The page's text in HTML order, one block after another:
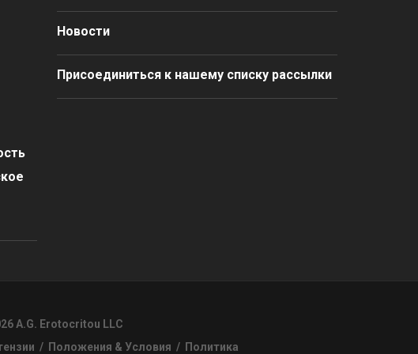
Новости
Присоединиться к нашему списку рассылки
A.G. Erotocritou LLC
/ Положения & Условия / Политика